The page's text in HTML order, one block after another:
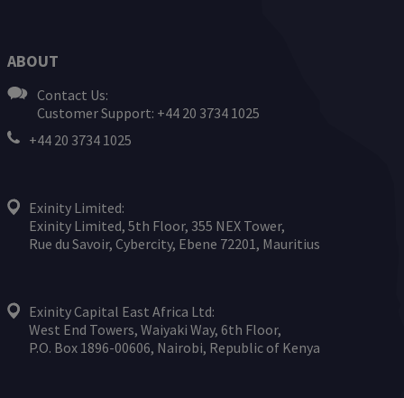
ABOUT
Contact Us:
Customer Support: +44 20 3734 1025
+44 20 3734 1025
Exinity Limited:
Exinity Limited, 5th Floor, 355 NEX Tower,
Rue du Savoir, Cybercity, Ebene 72201, Mauritius
Exinity Capital East Africa Ltd:
West End Towers, Waiyaki Way, 6th Floor,
P.O. Box 1896-00606, Nairobi, Republic of Kenya